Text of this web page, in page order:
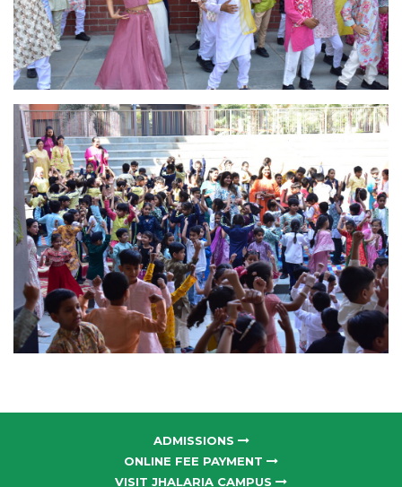
ADMISSIONS
ONLINE FEE PAYMENT
VISIT JHALARIA CAMPUS